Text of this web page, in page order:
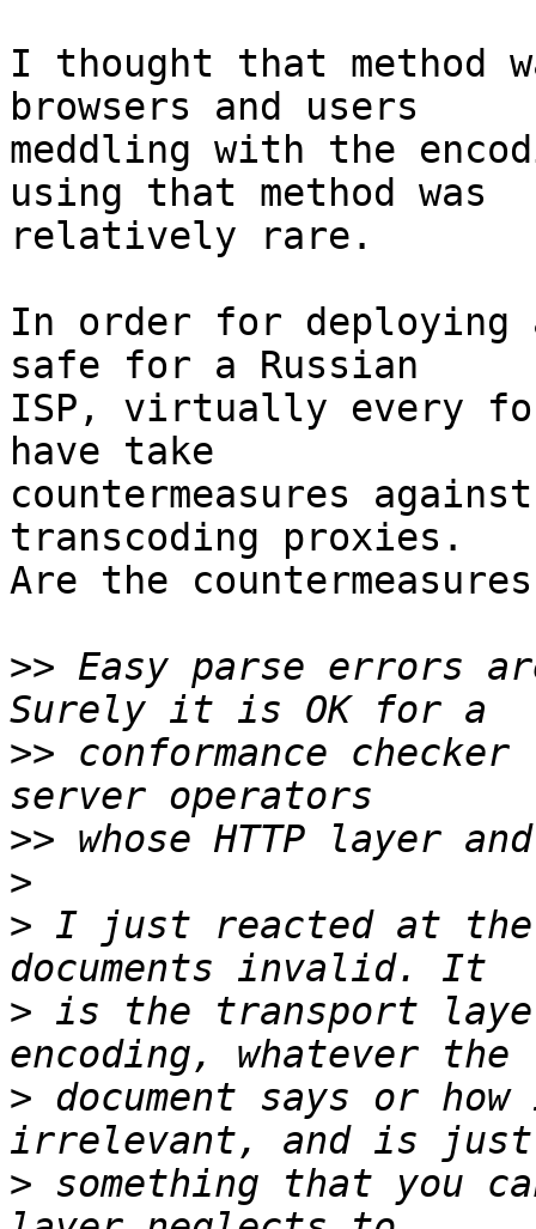
I thought that method
browsers and users
meddling with the
using that method was
relatively rare.
In order for deploying
safe for a Russian
ISP, virtually every
have take
countermeasures
transcoding proxies.
Are the
>> Easy parse errors
>> conformance
>>
>
> I just reacted at
> is the transport
> document says or
> something that you